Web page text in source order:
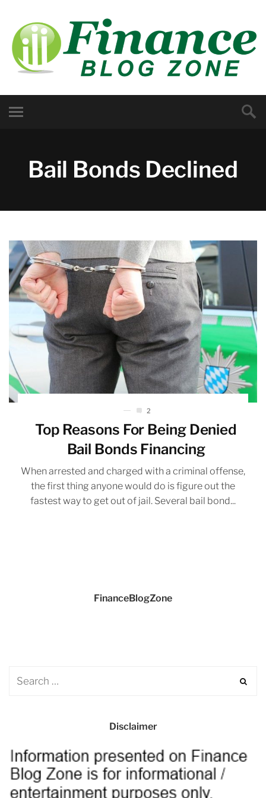
Bail Bonds Declined
2
Top Reasons For Being Denied
Bail Bonds Financing
When arrested and charged with a criminal offense,
the first thing anyone would do is figure out the
fastest way to get out of jail. Several bail bond...
FinanceBlogZone
Disclaimer